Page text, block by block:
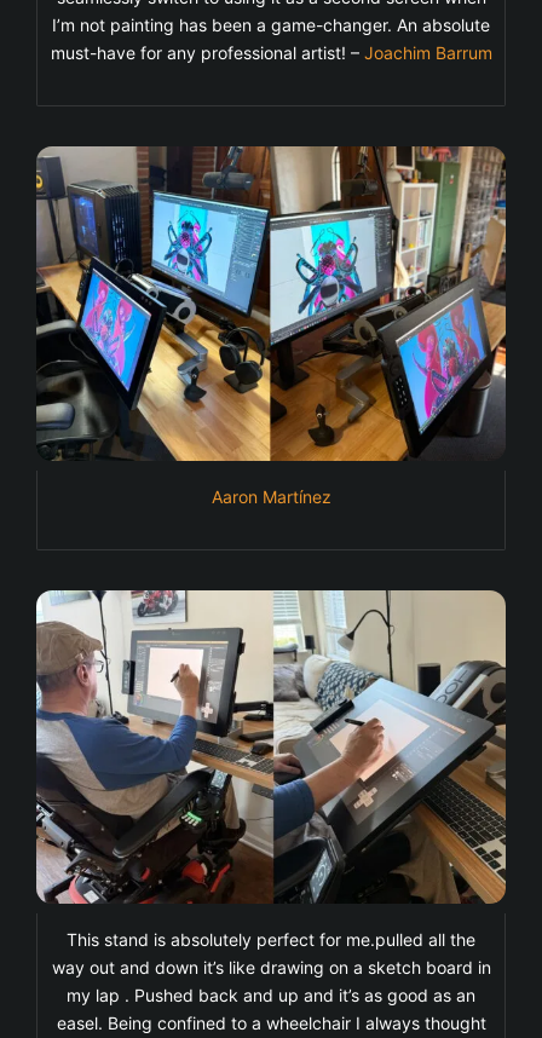
I’m not painting has been a game-changer. An absolute
must-have for any professional artist! – Joachim Barrum
Aaron Martínez
This stand is absolutely perfect for me.pulled all the
way out and down it’s like drawing on a sketch board in
my lap . Pushed back and up and it’s as good as an
easel. Being confined to a wheelchair I always thought